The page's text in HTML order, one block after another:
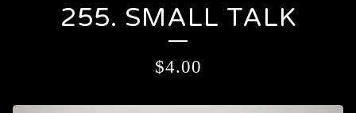
255. SMALL TALK
$4.00